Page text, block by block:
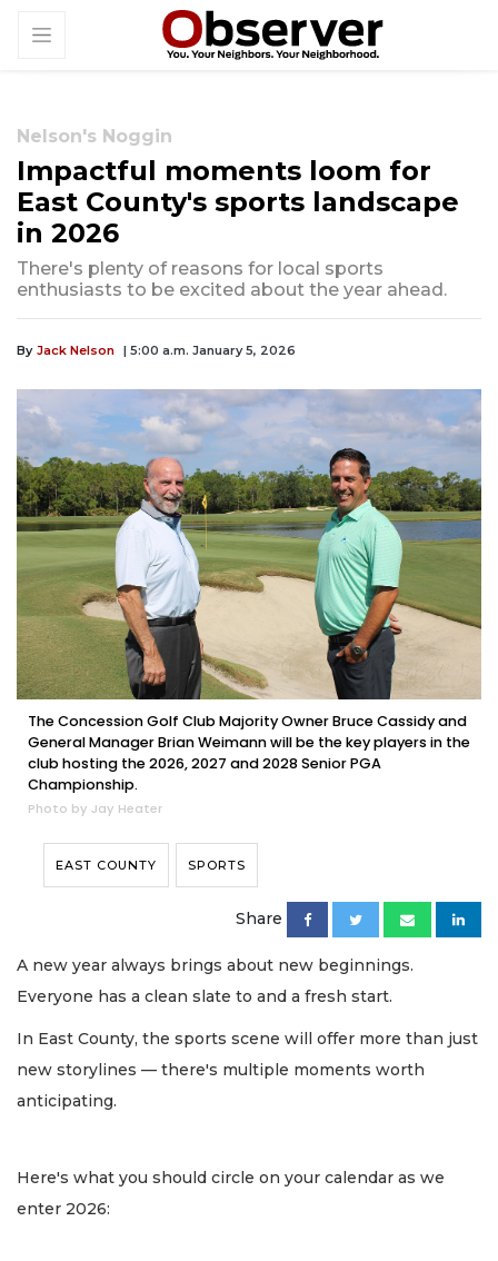
Nelson's Noggin
Impactful moments loom for
East County's sports landscape
in 2026
There's plenty of reasons for local sports
enthusiasts to be excited about the year ahead.
By Jack Nelson | 5:00 a.m. January 5, 2026
The Concession Golf Club Majority Owner Bruce Cassidy and
General Manager Brian Weimann will be the key players in the
club hosting the 2026, 2027 and 2028 Senior PGA
Championship.
Photo by Jay Heater
EAST COUNTY SPORTS
Share
A new year always brings about new beginnings.
Everyone has a clean slate to and a fresh start.
In East County, the sports scene will offer more than just
new storylines — there's multiple moments worth
anticipating.
Here's what you should circle on your calendar as we
enter 2026: